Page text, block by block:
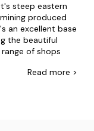
steep eastern
produced
an excellent base
the beautiful
of shops
that once
Read more >